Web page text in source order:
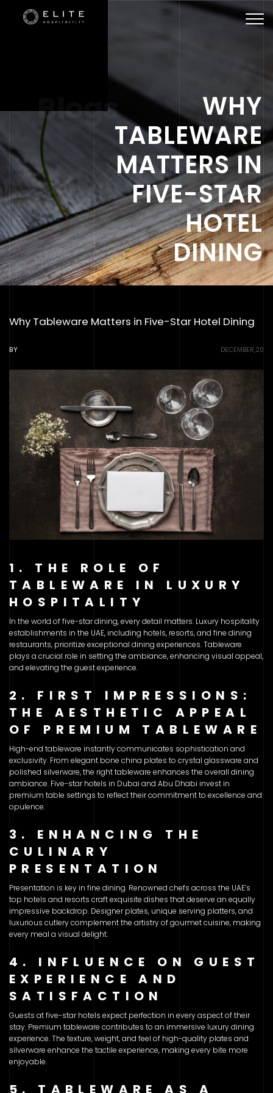
Blogs
WHY
TABLEWARE
MATTERS IN
FIVE-STAR
HOTEL
DINING
Why Tableware Matters in Five-Star Hotel Dining
BY DECEMBER,20
1. THE ROLE OF
TABLEWARE IN LUXURY
HOSPITALITY
In the world of five-star dining, every detail matters. Luxury hospitality
establishments in the UAE, including hotels, resorts, and fine dining
restaurants, prioritize exceptional dining experiences. Tableware
plays a crucial role in setting the ambiance, enhancing visual appeal,
and elevating the guest experience.
2. FIRST IMPRESSIONS:
THE AESTHETIC APPEAL
OF PREMIUM TABLEWARE
High-end tableware instantly communicates sophistication and
exclusivity. From elegant bone china plates to crystal glassware and
polished silverware, the right tableware enhances the overall dining
ambiance. Five-star hotels in Dubai and Abu Dhabi invest in
premium table settings to reflect their commitment to excellence and
opulence.
3. ENHANCING THE
CULINARY
PRESENTATION
Presentation is key in fine dining. Renowned chefs across the UAE’s
top hotels and resorts craft exquisite dishes that deserve an equally
impressive backdrop. Designer plates, unique serving platters, and
luxurious cutlery complement the artistry of gourmet cuisine, making
every meal a visual delight.
4. INFLUENCE ON GUEST
EXPERIENCE AND
SATISFACTION
Guests at five-star hotels expect perfection in every aspect of their
stay. Premium tableware contributes to an immersive luxury dining
experience. The texture, weight, and feel of high-quality plates and
silverware enhance the tactile experience, making every bite more
enjoyable.
5. TABLEWARE AS A